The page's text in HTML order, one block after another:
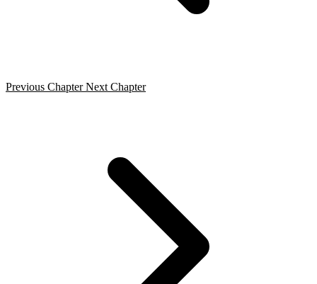
Previous Chapter Next Chapter